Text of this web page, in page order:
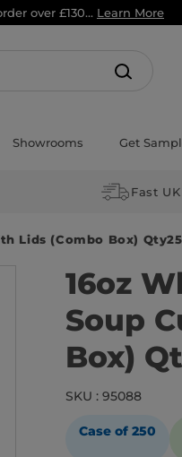
over £130... Learn More
Showrooms Get
Fast
Lids (Combo Box)
16oz
Soup
Box)
SKU : 95088
Case of 250